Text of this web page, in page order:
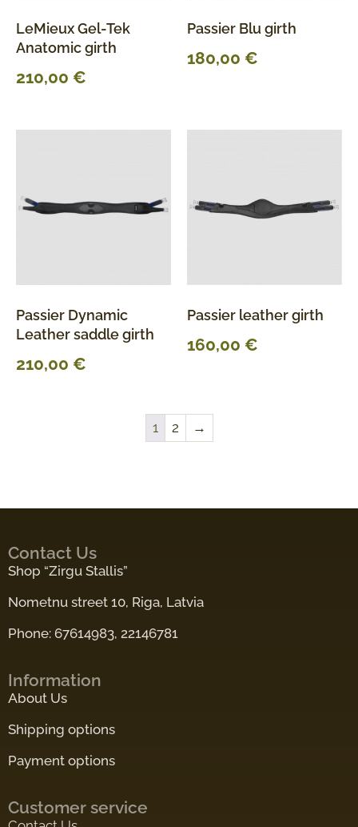
LeMieux Gel-Tek
Anatomic girth
210,00 €
Passier Blu girth
180,00 €
Passier Dynamic
Leather saddle girth
210,00 €
Passier leather girth
160,00 €
1 2 →
Contact Us
Shop “Zirgu Stallis”
Nometnu street 10, Riga, Latvia
Phone: 67614983, 22146781
Information
About Us
Shipping options
Payment options
Customer service